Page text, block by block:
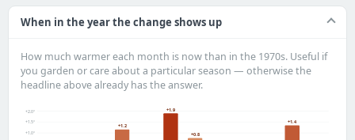
When in the year the change shows up
How much warmer each month is now than in the 1970s. Useful if
you garden or care about a particular season — otherwise the
headline above already has the answer.
+1.0°
+1.5°
+2.0°
+1.2
+1.9
+0.8
+1.4